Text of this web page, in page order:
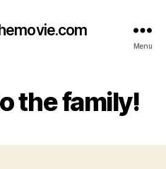
Menu
the family!